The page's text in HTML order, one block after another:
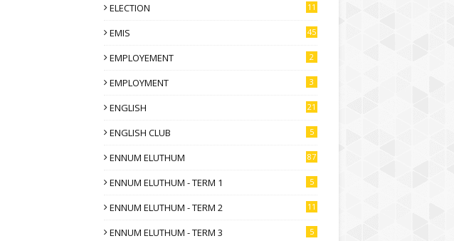
ELECTION 11
EMIS 45
EMPLOYEMENT 2
EMPLOYMENT 3
ENGLISH 21
ENGLISH CLUB 5
ENNUM ELUTHUM 87
ENNUM ELUTHUM - TERM 1 5
ENNUM ELUTHUM - TERM 2 11
ENNUM ELUTHUM - TERM 3 5